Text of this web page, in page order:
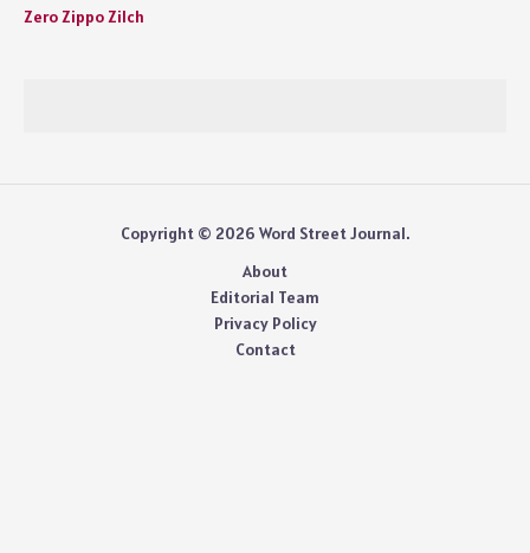
Zero Zippo Zilch
Copyright © 2026 Word Street Journal.
About
Editorial Team
Privacy Policy
Contact